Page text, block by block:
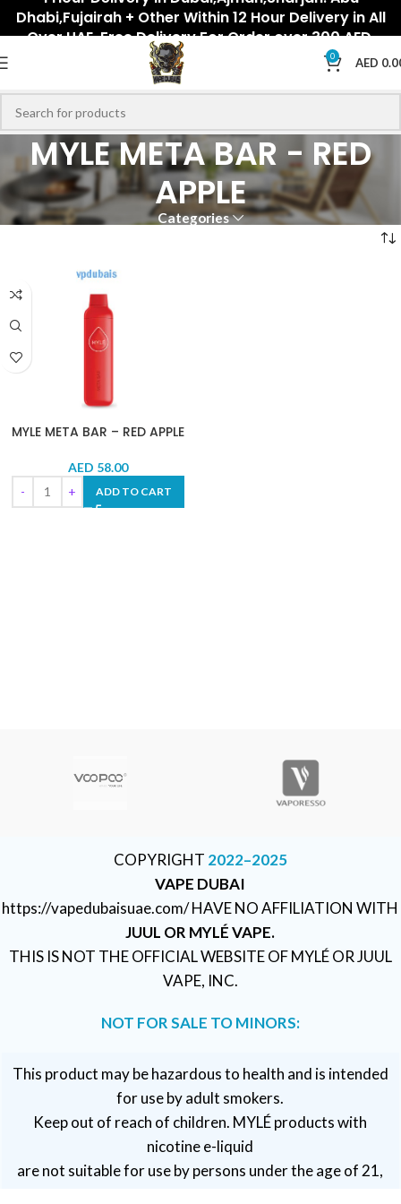
Dhabi,Fujairah + Other Within 12 Hour Delivery in All
Over UAE. Free Delivery For Order over 300 AED.
0 AED
MYLE META BAR - RED
APPLE
Categories
MYLE META BAR – RED APPLE
AED 58.00
ADD TO CART
COPYRIGHT 2022–2025
VAPE DUBAI
https://vapedubaisuae.com/ HAVE NO AFFILIATION WITH
JUUL OR MYLÉ VAPE.
THIS IS NOT THE OFFICIAL WEBSITE OF MYLÉ OR JUUL
VAPE, INC.
NOT FOR SALE TO MINORS:
This product may be hazardous to health and is intended
for use by adult smokers.
Keep out of reach of children. MYLÉ products with
nicotine e-liquid
are not suitable for use by persons under the age of 21,